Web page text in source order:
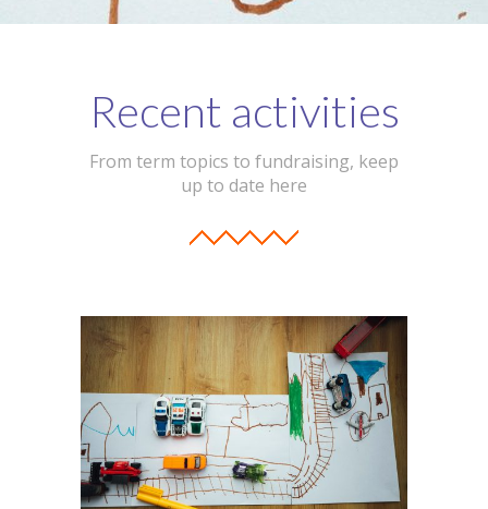
Recent activities
From term topics to fundraising, keep
up to date here